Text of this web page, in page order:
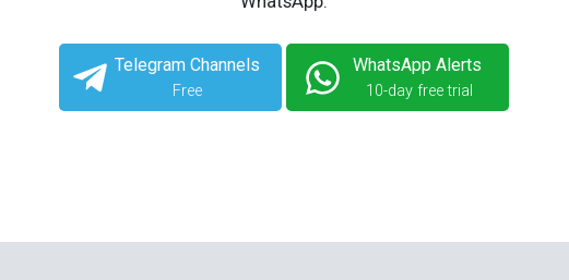
Telegram Channels
Free
WhatsApp Alerts
10-day free trial